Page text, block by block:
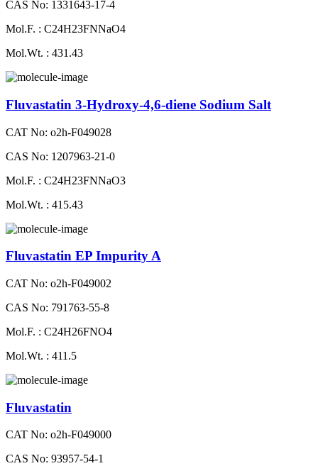
CAS No: 1331643-17-4
Mol.F. : C24H23FNNaO4
Mol.Wt. : 431.43
Fluvastatin 3-Hydroxy-4,6-diene Sodium Salt
CAT No: o2h-F049028
CAS No: 1207963-21-0
Mol.F. : C24H23FNNaO3
Mol.Wt. : 415.43
Fluvastatin EP Impurity A
CAT No: o2h-F049002
CAS No: 791763-55-8
Mol.F. : C24H26FNO4
Mol.Wt. : 411.5
Fluvastatin
CAT No: o2h-F049000
CAS No: 93957-54-1